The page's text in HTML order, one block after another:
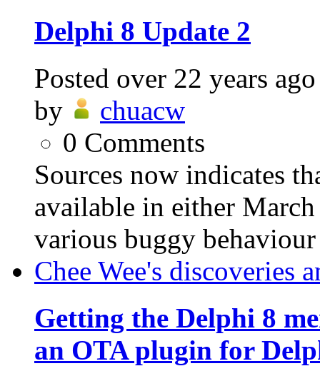
Delphi 8 Update 2
Posted over 22 years ago
by
chuacw
0 Comments
Sources now indicates
available in either
various buggy
Chee Wee's discoveries
Getting the Delphi 8
an OTA plugin for